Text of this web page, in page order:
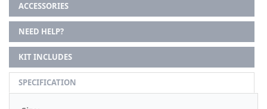
ACCESSORIES
NEED HELP?
KIT INCLUDES
SPECIFICATION